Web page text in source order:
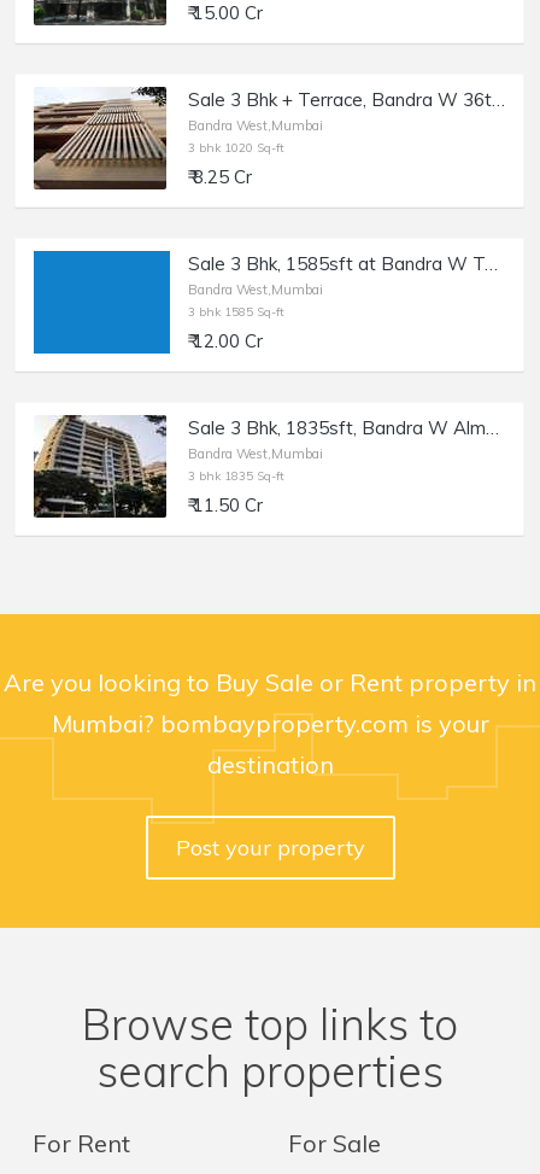
₹ 15.00 Cr
Sale 3 Bhk + Terrace, Bandra W 36th Rd, Kailash Enclave.
Bandra West,Mumbai
3 bhk 1020 Sq-ft
₹ 8.25 Cr
Sale 3 Bhk, 1585sft at Bandra W Turner Rd.
Bandra West,Mumbai
3 bhk 1585 Sq-ft
₹ 12.00 Cr
Sale 3 Bhk, 1835sft, Bandra W Almeida Park, Nensey.
Bandra West,Mumbai
3 bhk 1835 Sq-ft
₹ 11.50 Cr
Are you looking to Buy Sale or Rent property in
Mumbai? bombayproperty.com is your
destination
Post your property
Browse top links to
search properties
For Rent For Sale